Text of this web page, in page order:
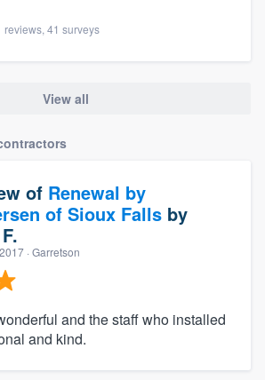
reviews, 41 surveys
View all
of Renewal by
of Sioux Falls by
· Garretson
and the staff who installed
and kind.